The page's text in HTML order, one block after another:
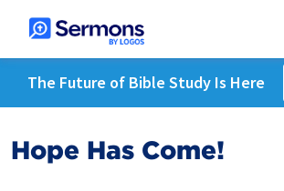
The Future of Bible Study Is Here
Hope Has Come!